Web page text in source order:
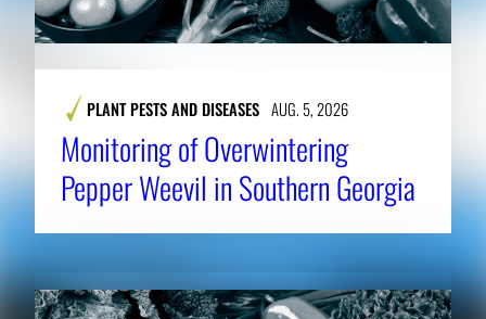
PLANT PESTS AND DISEASES AUG. 5, 2026
Monitoring of Overwintering
Pepper Weevil in Southern Georgia